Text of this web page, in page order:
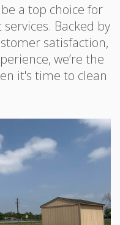
a top choice for
Backed by
satisfaction,
we’re the
it's time to clean